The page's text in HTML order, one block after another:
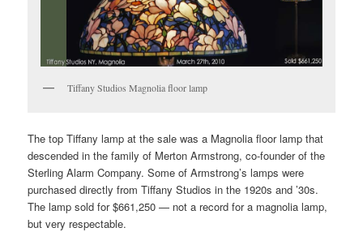
Tiffany Studios Magnolia floor lamp
The top Tiffany lamp at the sale was a Magnolia floor lamp that
descended in the family of Merton Armstrong, co-founder of the
Sterling Alarm Company. Some of Armstrong’s lamps were
purchased directly from Tiffany Studios in the 1920s and ’30s.
The lamp sold for $661,250 — not a record for a magnolia lamp,
but very respectable.